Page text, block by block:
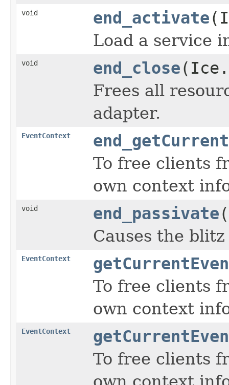
void end_activate
Load a service
void end_close
Frees all
adapter.
EventContext
To free clients
own context
void end_passivate
Causes the
EventContext
To free clients
own context
EventContext
To free clients
own context